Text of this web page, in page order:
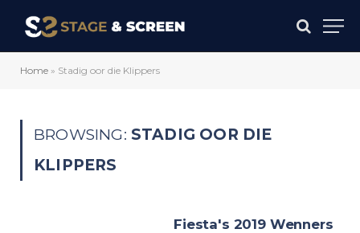
Home » Stadig oor die Klippers
BROWSING: STADIG OOR DIE
KLIPPERS
Fiesta's 2019 Wenners